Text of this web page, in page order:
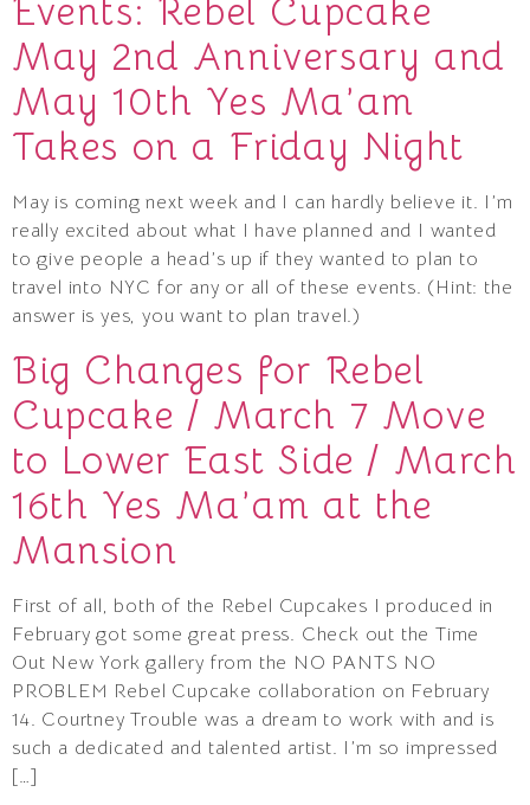
Events: Rebel Cupcake
May 2nd Anniversary and
May 10th Yes Ma’am
Takes on a Friday Night
May is coming next week and I can hardly believe it. I’m
really excited about what I have planned and I wanted
to give people a head’s up if they wanted to plan to
travel into NYC for any or all of these events. (Hint: the
answer is yes, you want to plan travel.)
Big Changes for Rebel
Cupcake / March 7 Move
to Lower East Side / March
16th Yes Ma’am at the
Mansion
First of all, both of the Rebel Cupcakes I produced in
February got some great press. Check out the Time
Out New York gallery from the NO PANTS NO
PROBLEM Rebel Cupcake collaboration on February
14. Courtney Trouble was a dream to work with and is
such a dedicated and talented artist. I’m so impressed
[…]